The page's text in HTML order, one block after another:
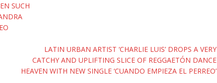
SUCH
LATIN URBAN ARTIST ‘CHARLIE LUIS’ DROPS A VERY
CATCHY AND UPLIFTING SLICE OF REGGAETÓN DANCE
HEAVEN WITH NEW SINGLE ‘CUANDO EMPIEZA EL PERREO’